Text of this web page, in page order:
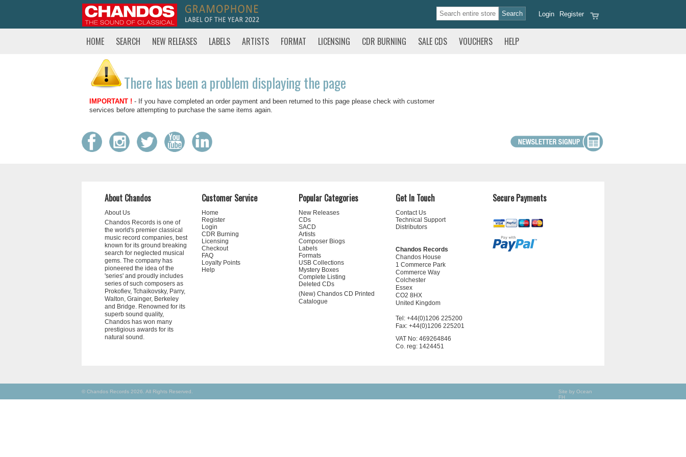
Register
Login
HOME SEARCH NEW RELEASES LABELS ARTISTS FORMAT LICENSING CDR BURNING SALE CDS VOUCHERS HELP
There has been a problem displaying the page
IMPORTANT ! - If you have completed an order payment and been returned to this page please check with customer
services before attempting to purchase the same items again.
About Chandos
About Us
Chandos Records is one of
the world's premier classical
music record companies, best
known for its ground breaking
search for neglected musical
gems. The company has
pioneered the idea of the
'series' and proudly includes
series of such composers as
Prokofiev, Tchaikovsky, Parry,
Walton, Grainger, Berkeley
and Bridge. Renowned for its
superb sound quality,
Chandos has won many
prestigious awards for its
natural sound.
Customer Service
Home
Register
Login
CDR Burning
Licensing
Checkout
FAQ
Loyalty Points
Help
Popular Categories
New Releases
CDs
SACD
Artists
Composer Biogs
Labels
Formats
USB Collections
Mystery Boxes
Complete Listing
Deleted CDs
(New) Chandos CD Printed
Catalogue
Get In Touch
Contact Us
Technical Support
Distributors
Chandos Records
Chandos House
1 Commerce Park
Commerce Way
Colchester
Essex
CO2 8HX
United Kingdom
Tel: +44(0)1206 225200
Fax: +44(0)1206 225201
VAT No: 469264846
Co. reg: 1424451
Secure Payments
Site by Ocean
FH
© Chandos Records 2026. All Rights Reserved.